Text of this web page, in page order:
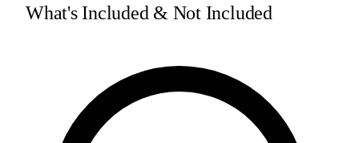
What's Included & Not Included